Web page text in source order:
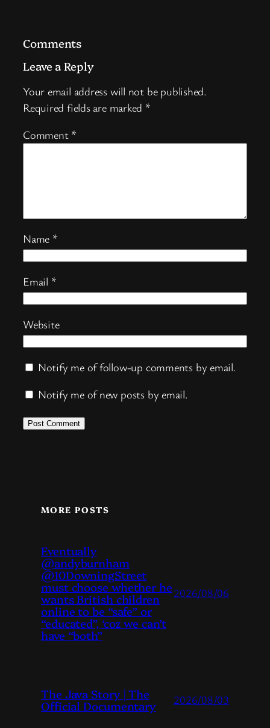
Comments
Leave a Reply
Your email address will not be published.
Required fields are marked *
Comment *
Name *
Email *
Website
Notify me of follow-up comments by email.
Notify me of new posts by email.
MORE POSTS
Eventually
@andyburnham
@10DowningStreet
must choose whether he
wants British children
online to be “safe” or
“educated”, ‘coz we can’t
have “both”
2026/08/06
The Java Story | The
Official Documentary 2026/08/03